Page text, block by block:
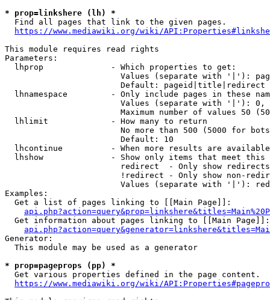
* prop=linkshere (lh) *
  Find all pages that link to the given pages.
https://www.mediawiki.org/wiki/
This module requires read rights
Parameters:
  lhprop              - Which properties to get:
Values (separate with '|'):
                        Default: pageid|title|redirect
lhnamespace         - Only include pages in these
Values (separate with '|'):
Maximum number of values 50
  lhlimit             - How many to return
No more than 500 (5000 for
                        Default: 10
lhcontinue          - When more results are
lhshow              - Show only items that meet this
                        redirect  - Only show redirects
!redirect - Only show non-
Values (separate with '|'):
Examples:
  Get a list of pages linking to [[Main Page]]:
  Get information about pages linking to [[Main Page]]:
Generator:
  This module may be used as a generator
* prop=pageprops (pp) *
  Get various properties defined in the page content.
https://www.mediawiki.org/wiki/